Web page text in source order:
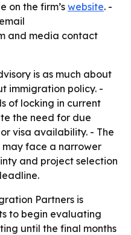
on the firm’s website. -
and media contact
is as much about
immigration policy. -
of locking in current
the need for due
visa availability. - The
may face a narrower
and project selection
Partners is
to begin evaluating
until the final months